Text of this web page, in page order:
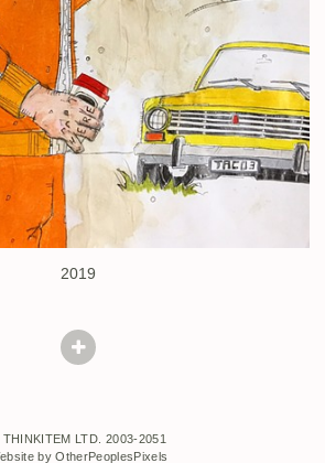
2019
LTD. 2003-2051
by OtherPeoplesPixels